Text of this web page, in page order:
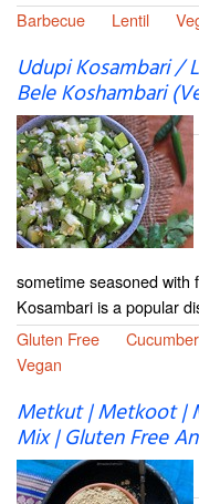
Barbecue
Lentil
Udupi Kosambari /
Bele Koshambari
sometime seasoned with
Kosambari is a popular
Gluten Free
Cucumber
Vegan
Metkut | Metkoot |
Mix | Gluten Free